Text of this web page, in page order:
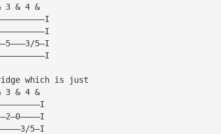
3 & 4 &
5—I
which is just
3 & 4 &
5—I